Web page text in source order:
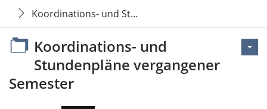
Koordinations- und Stundenpläne vergangener
Koordinations- und
Stundenpläne vergangener
Semester